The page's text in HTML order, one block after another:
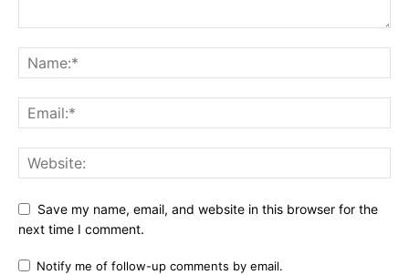
Save my name, email, and website in this browser for the
next time I comment.
Notify me of follow-up comments by email.